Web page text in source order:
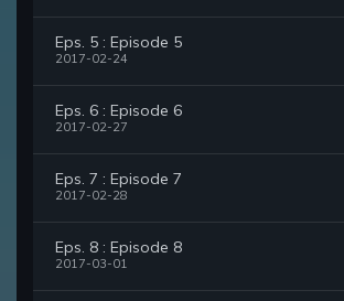
Eps. 5 : Episode 5
2017-02-24
Eps. 6 : Episode 6
2017-02-27
Eps. 7 : Episode 7
2017-02-28
Eps. 8 : Episode 8
2017-03-01